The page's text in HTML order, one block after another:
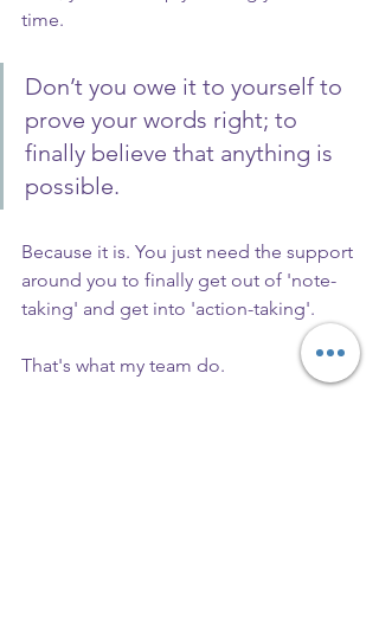
time.
Don’t you owe it to yourself to
prove your words right; to
finally believe that anything is
possible.
Because it is. You just need the support
around you to finally get out of 'note-
taking' and get into 'action-taking'.
That's what my team do.